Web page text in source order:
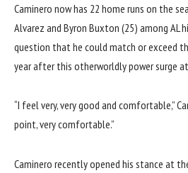
Caminero now has 22 home runs on the
Alvarez and Byron Buxton (25) among
question that he could match or exceed
year after this otherworldly power surge
“I feel very, very good and comfortable,”
point, very comfortable.”
Caminero recently opened his stance at